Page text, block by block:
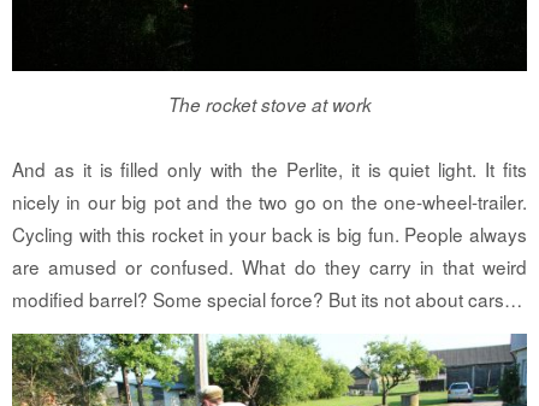
The rocket stove at work
And as it is filled only with the Perlite, it is quiet light. It fits
nicely in our big pot and the two go on the one-wheel-trailer.
Cycling with this rocket in your back is big fun. People always
are amused or confused. What do they carry in that weird
modified barrel? Some special force? But its not about cars…